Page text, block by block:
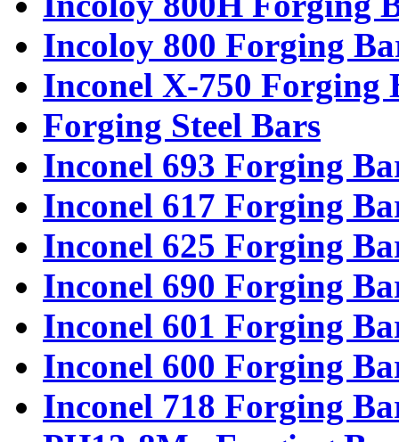
Incoloy 800 Forging
Inconel X-750 Forging
Forging Steel Bars
Inconel 693 Forging
Inconel 617 Forging
Inconel 625 Forging
Inconel 690 Forging
Inconel 601 Forging
Inconel 600 Forging
Inconel 718 Forging